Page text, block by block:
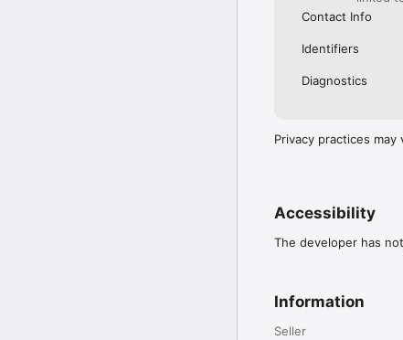
Contact Info
Identifiers
Diagnostics
Privacy practices
Accessibility
The developer has
Information
Seller